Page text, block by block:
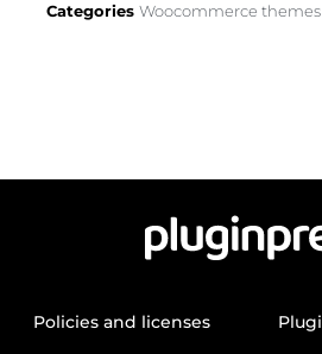
Categories Woocommerce themes
Policies and licenses